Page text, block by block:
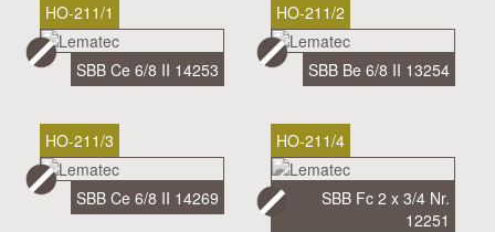
HO-211/1
SBB Ce 6/8 II 14253
HO-211/2
SBB Be 6/8 II 13254
HO-211/3
SBB Ce 6/8 II 14269
HO-211/4
SBB Fc 2 x 3/4 Nr.
12251